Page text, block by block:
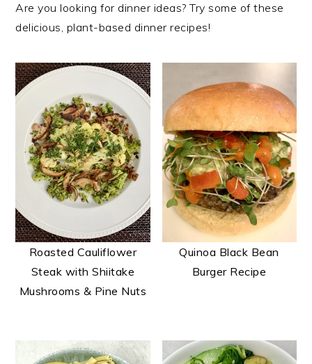
Are you looking for dinner ideas? Try some of these
delicious, plant-based dinner recipes!
Roasted Cauliflower
Steak with Shiitake
Mushrooms & Pine Nuts
Quinoa Black Bean
Burger Recipe